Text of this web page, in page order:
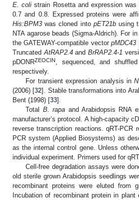
E. coli strain Rosetta and expression
0.7 and 0.8. Expressed proteins were
His:BPM3 was cloned into pET21busing
NTA agarose beads (Sigma-Aldrich). For
the GATEWAY-compatible vectorpMDC43
Truncated AtRAP2.4and BrRAP2.4-1
pDONRZEOCIN , sequenced, and
respectively.
For transient expression analysis in
(2006) [32]. Stable transformations into
Bent (1998) [33].
Total B. rapa and Arabidopsis RNA
manufacturer’s protocol. A high-capacity
reverse transcription reactions. qRT-PCR
PCR system (Applied Biosystems) as
as the internal control gene. Unless
individual experiment. Primers used for
Cell-free degradation assays were
old sterile grown Arabidopsis seedlings
recombinant proteins were eluted from
Incubation of recombinant protein in